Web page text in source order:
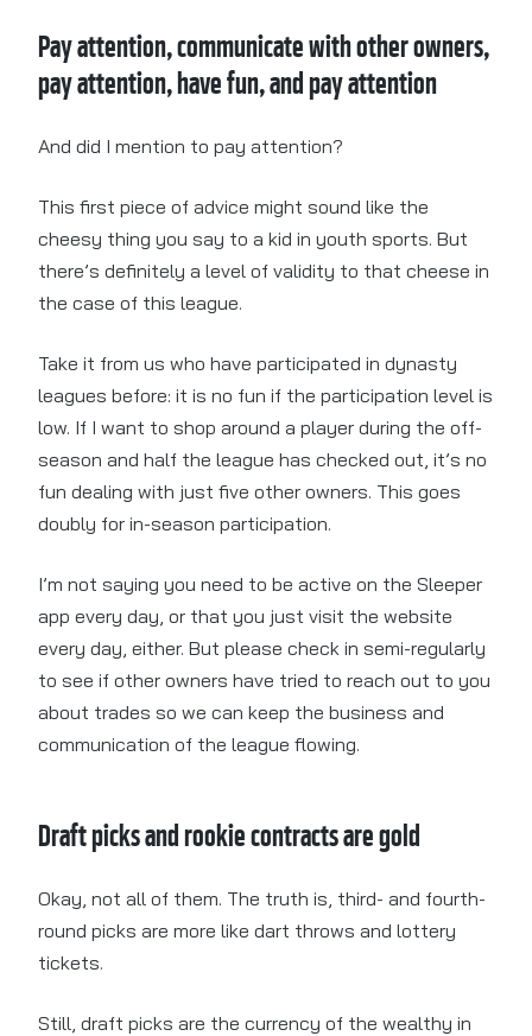
Pay attention, communicate with other owners,
pay attention, have fun, and pay attention
And did I mention to pay attention?
This first piece of advice might sound like the
cheesy thing you say to a kid in youth sports. But
there’s definitely a level of validity to that cheese in
the case of this league.
Take it from us who have participated in dynasty
leagues before: it is no fun if the participation level is
low. If I want to shop around a player during the off-
season and half the league has checked out, it’s no
fun dealing with just five other owners. This goes
doubly for in-season participation.
I’m not saying you need to be active on the Sleeper
app every day, or that you just visit the website
every day, either. But please check in semi-regularly
to see if other owners have tried to reach out to you
about trades so we can keep the business and
communication of the league flowing.
Draft picks and rookie contracts are gold
Okay, not all of them. The truth is, third- and fourth-
round picks are more like dart throws and lottery
tickets.
Still, draft picks are the currency of the wealthy in